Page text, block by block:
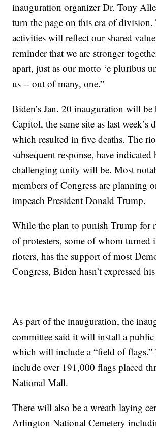
inauguration organizer Dr. Tony
turn the page on this era of
activities will reflect our shared
reminder that we are stronger
apart, just as our motto ‘e pluribus
us -- out of many, one.”
Biden’s Jan. 20 inauguration will be
Capitol, the same site as last week’s
which resulted in five deaths. The
subsequent response, have indicated
challenging unity will be. Most
members of Congress are planning
impeach President Donald Trump.
While the plan to punish Trump for
of protesters, some of whom turned
rioters, has the support of most
Congress, Biden hasn’t expressed
As part of the inauguration, the
committee said it will install a public
which will include a “field of
include over 191,000 flags placed
National Mall.
There will also be a wreath laying
Arlington National Cemetery